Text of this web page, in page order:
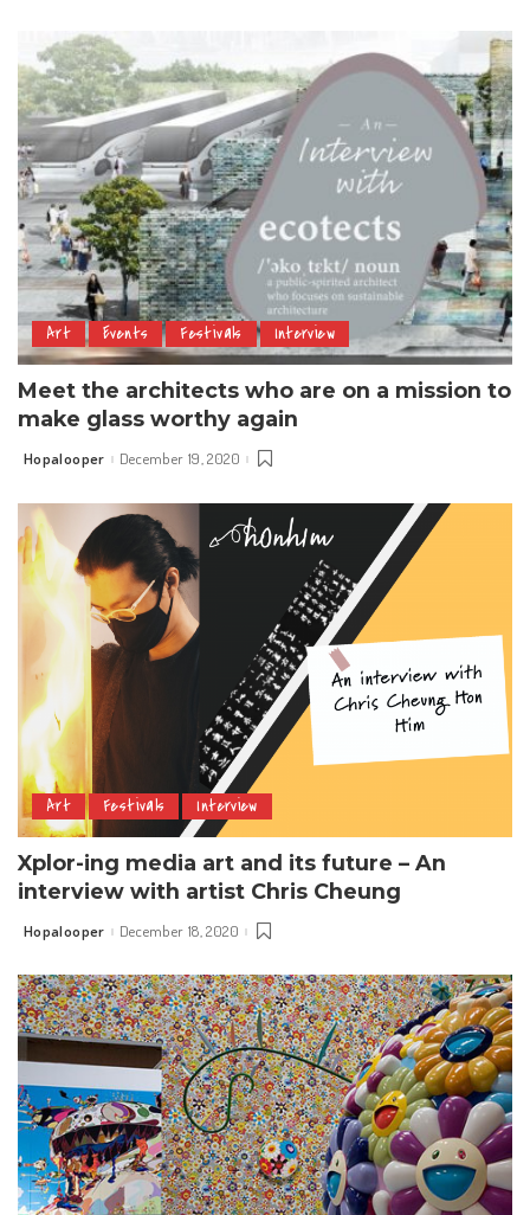
Art Events Festivals Interview
Meet the architects who are on a mission to
make glass worthy again
Posted
Hopalooper December 19, 2020
Art Festivals Interview
Xplor-ing media art and its future – An
interview with artist Chris Cheung
Posted
Hopalooper December 18, 2020